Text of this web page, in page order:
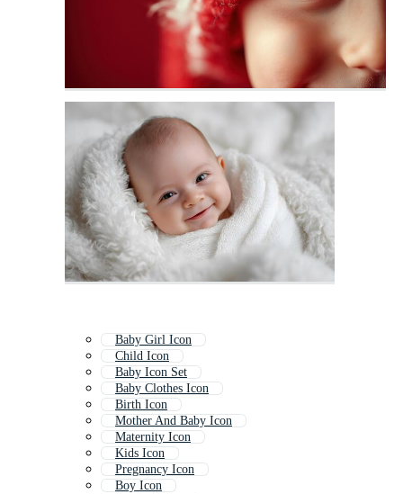
Baby Girl Icon
Child Icon
Baby Icon Set
Baby Clothes Icon
Birth Icon
Mother And Baby Icon
Maternity Icon
Kids Icon
Pregnancy Icon
Boy Icon